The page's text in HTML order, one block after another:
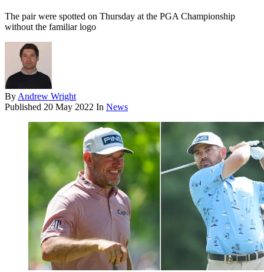
The pair were spotted on Thursday at the PGA Championship
without the familiar logo
By Andrew Wright
Published 20 May 2022 In News